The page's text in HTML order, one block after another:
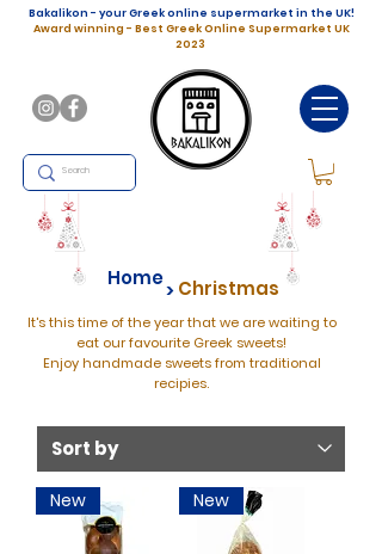
Bakalikon - your Greek online supermarket in the UK!
Award winning - Best Greek Online Supermarket UK
2023
Home
>Christmas
It's this time of the year that we are waiting to
eat our favourite Greek sweets!
Enjoy handmade sweets from traditional
recipies.
New New